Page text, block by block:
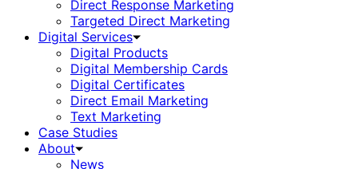
Direct Response Marketing
Targeted Direct Marketing
Digital Services
Digital Products
Digital Membership Cards
Digital Certificates
Direct Email Marketing
Text Marketing
Case Studies
About
News